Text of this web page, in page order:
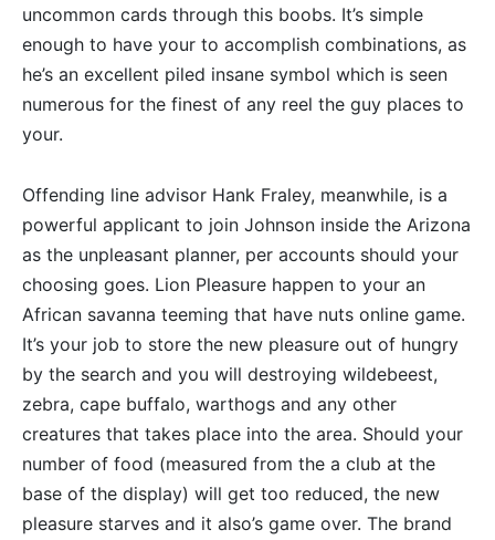
uncommon cards through this boobs. It’s simple
enough to have your to accomplish combinations, as
he’s an excellent piled insane symbol which is seen
numerous for the finest of any reel the guy places to
your.
Offending line advisor Hank Fraley, meanwhile, is a
powerful applicant to join Johnson inside the Arizona
as the unpleasant planner, per accounts should your
choosing goes. Lion Pleasure happen to your an
African savanna teeming that have nuts online game.
It’s your job to store the new pleasure out of hungry
by the search and you will destroying wildebeest,
zebra, cape buffalo, warthogs and any other
creatures that takes place into the area. Should your
number of food (measured from the a club at the
base of the display) will get too reduced, the new
pleasure starves and it also’s game over. The brand